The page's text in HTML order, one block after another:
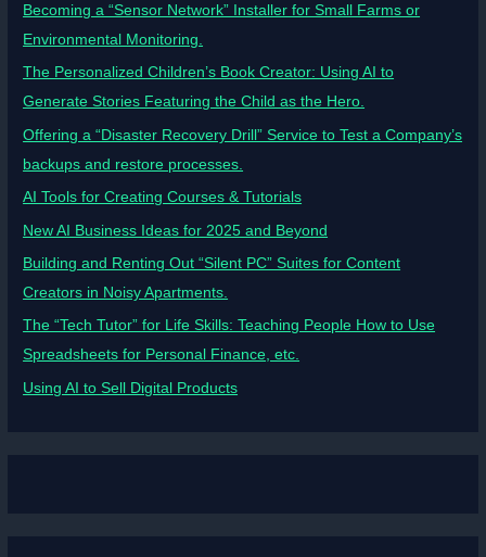
Becoming a “Sensor Network” Installer for Small Farms or
Environmental Monitoring.
The Personalized Children’s Book Creator: Using AI to
Generate Stories Featuring the Child as the Hero.
Offering a “Disaster Recovery Drill” Service to Test a Company’s
backups and restore processes.
AI Tools for Creating Courses & Tutorials
New AI Business Ideas for 2025 and Beyond
Building and Renting Out “Silent PC” Suites for Content
Creators in Noisy Apartments.
The “Tech Tutor” for Life Skills: Teaching People How to Use
Spreadsheets for Personal Finance, etc.
Using AI to Sell Digital Products